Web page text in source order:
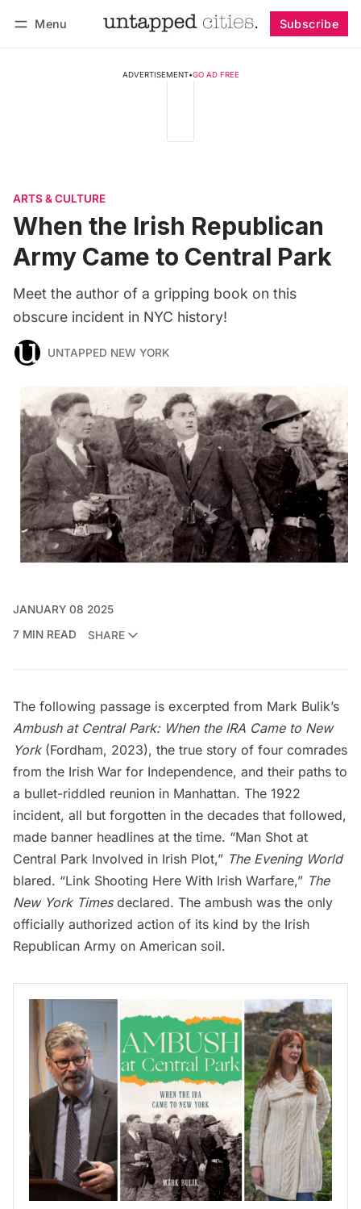
Menu Subscribe
ADVERTISEMENT•GO AD FREE
ARTS & CULTURE
When the Irish Republican
Army Came to Central Park
Meet the author of a gripping book on this
obscure incident in NYC history!
UNTAPPED NEW YORK
JANUARY 08 2025
7 MIN READ
SHARE
The following passage is excerpted from Mark Bulik’s
Ambush at Central Park: When the IRA Came to New
York(Fordham, 2023), the true story of four comrades
from the Irish War for Independence, and their paths to
a bullet-riddled reunion in Manhattan. The 1922
incident, all but forgotten in the decades that followed,
made banner headlines at the time. “Man Shot at
Central Park Involved in Irish Plot,” The Evening World
blared. “Link Shooting Here With Irish Warfare,” The
New York Times declared. The ambush was the only
officially authorized action of its kind by the Irish
Republican Army on American soil.